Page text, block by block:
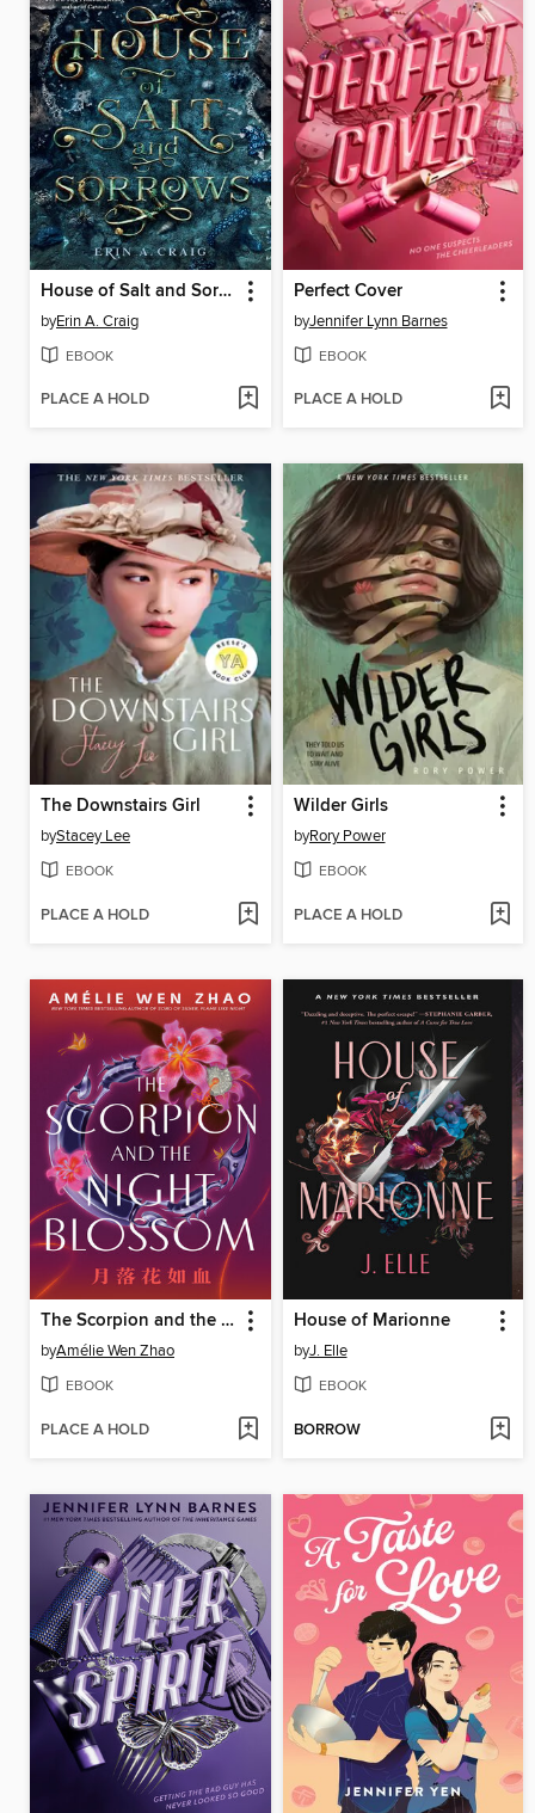
House of Salt and Sorrows
byErin A. Craig
EBOOK
PLACE A HOLD
Perfect Cover
byJennifer Lynn Barnes
EBOOK
PLACE A HOLD
The Downstairs Girl
byStacey Lee
EBOOK
PLACE A HOLD
Wilder Girls
byRory Power
EBOOK
PLACE A HOLD
The Scorpion and the Night Blossom
byAmélie Wen Zhao
EBOOK
PLACE A HOLD
House of Marionne
byJ. Elle
EBOOK
BORROW